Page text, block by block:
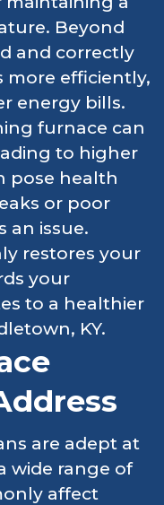
Beyond
and correctly
more efficiently,
energy bills.
furnace can
to higher
pose health
or poor
an issue.
restores your
your
to a healthier
KY.
are adept at
wide range of
affect